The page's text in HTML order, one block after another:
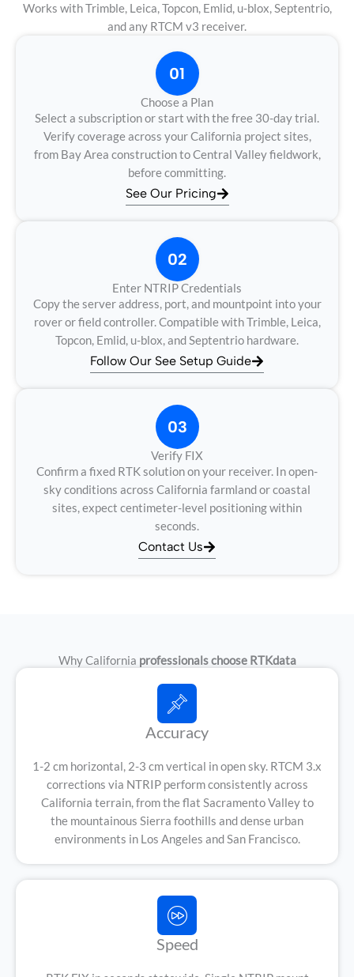
Works with Trimble, Leica, Topcon, Emlid, u-blox, Septentrio,
and any RTCM v3 receiver.
01
Choose a Plan
Select a subscription or start with the free 30-day trial.
Verify coverage across your California project sites,
from Bay Area construction to Central Valley fieldwork,
before committing.
See Our Pricing
02
Enter NTRIP Credentials
Copy the server address, port, and mountpoint into your
rover or field controller. Compatible with Trimble, Leica,
Topcon, Emlid, u-blox, and Septentrio hardware.
Follow Our See Setup Guide
03
Verify FIX
Confirm a fixed RTK solution on your receiver. In open-
sky conditions across California farmland or coastal
sites, expect centimeter-level positioning within
seconds.
Contact Us
Why California professionals choose RTKdata
Accuracy
1-2 cm horizontal, 2-3 cm vertical in open sky. RTCM 3.x
corrections via NTRIP perform consistently across
California terrain, from the flat Sacramento Valley to
the mountainous Sierra foothills and dense urban
environments in Los Angeles and San Francisco.
Speed